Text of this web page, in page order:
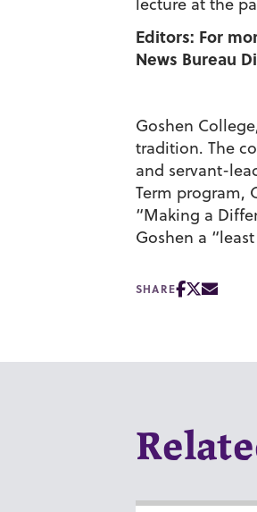
Editors: For
News Bureau
Goshen
tradition. The
and servant-
Term program,
“Making a
Goshen a
SHARE